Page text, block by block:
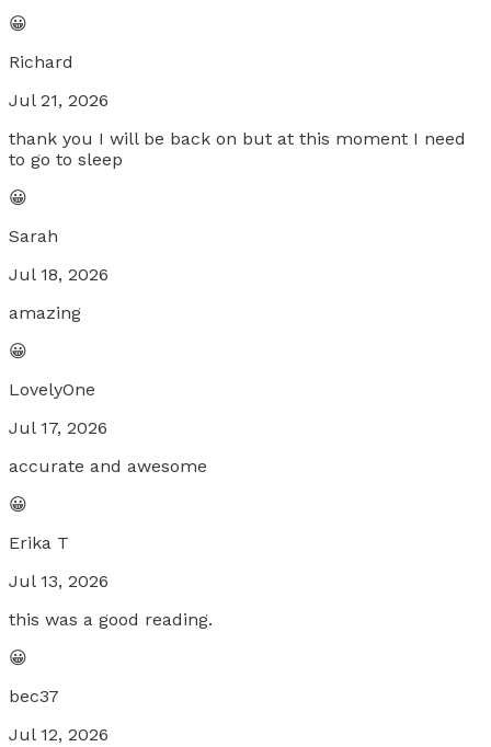
😀
Richard
Jul 21, 2026
thank you I will be back on but at this moment I need
to go to sleep
😀
Sarah
Jul 18, 2026
amazing
😀
LovelyOne
Jul 17, 2026
accurate and awesome
😀
Erika T
Jul 13, 2026
this was a good reading.
😀
bec37
Jul 12, 2026